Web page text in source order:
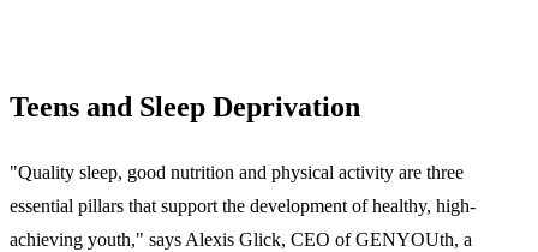
Teens and Sleep Deprivation
"Quality sleep, good nutrition and physical activity are three
essential pillars that support the development of healthy, high-
achieving youth," says Alexis Glick, CEO of GENYOUth, a